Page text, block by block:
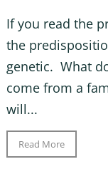
If you read the
the
genetic. What
come from a
will...
Read More